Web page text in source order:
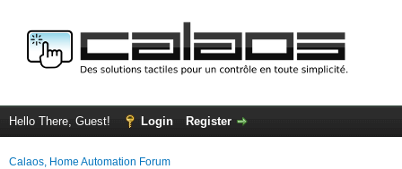
Hello There, Guest! Login Register
Calaos, Home Automation Forum